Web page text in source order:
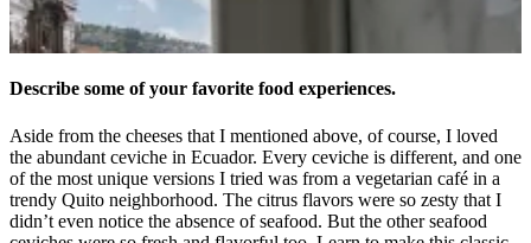
Describe some of your favorite food experiences.
Aside from the cheeses that I mentioned above, of course, I loved
the abundant ceviche in Ecuador. Every ceviche is different, and one
of the most unique versions I tried was from a vegetarian café in a
trendy Quito neighborhood. The citrus flavors were so zesty that I
didn’t even notice the absence of seafood. But the other seafood